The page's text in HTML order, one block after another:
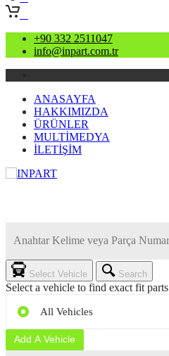
+90 332 2511047
info@inpart.com.tr
ANASAYFA
HAKKIMIZDA
ÜRÜNLER
MULTİMEDYA
İLETİŞİM
Select Vehicle Search
Select a vehicle to find exact fit parts
All Vehicles
Add A Vehicle